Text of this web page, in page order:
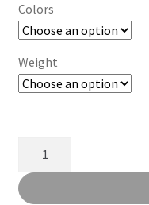
Colors
Weight